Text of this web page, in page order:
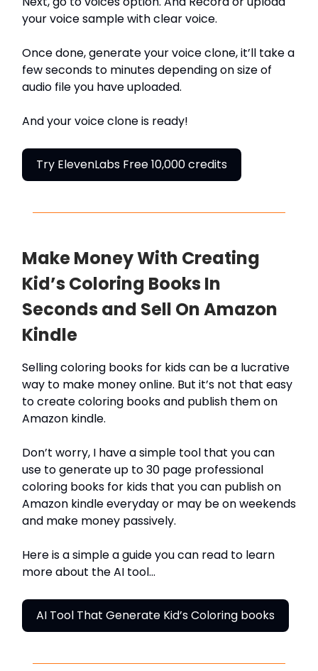
your voice sample with clear voice.
Once done, generate your voice clone, it’ll take a
few seconds to minutes depending on size of
audio file you have uploaded.
And your voice clone is ready!
Try ElevenLabs Free 10,000 credits
Make Money With Creating
Kid’s Coloring Books In
Seconds and Sell On Amazon
Kindle
Selling coloring books for kids can be a lucrative
way to make money online. But it’s not that easy
to create coloring books and publish them on
Amazon kindle.
Don’t worry, I have a simple tool that you can
use to generate up to 30 page professional
coloring books for kids that you can publish on
Amazon kindle everyday or may be on weekends
and make money passively.
Here is a simple a guide you can read to learn
more about the AI tool…
AI Tool That Generate Kid’s Coloring books